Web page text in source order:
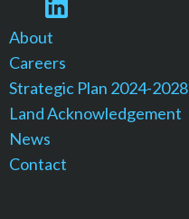
About
Careers
Strategic Plan 2024-2028
Land Acknowledgement
News
Contact